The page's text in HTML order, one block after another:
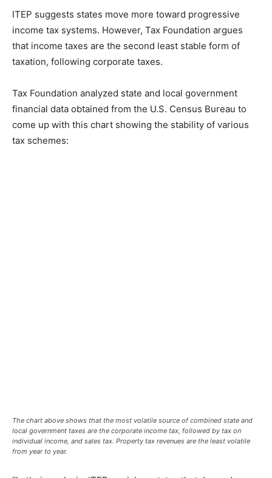
ITEP suggests states move more toward progressive
income tax systems. However, Tax Foundation argues
that income taxes are the second least stable form of
taxation, following corporate taxes.
Tax Foundation analyzed state and local government
financial data obtained from the U.S. Census Bureau to
come up with this chart showing the stability of various
tax schemes:
The chart above shows that the most volatile source of combined state and
local government taxes are the corporate income tax, followed by tax on
individual income, and sales tax. Property tax revenues are the least volatile
from year to year.